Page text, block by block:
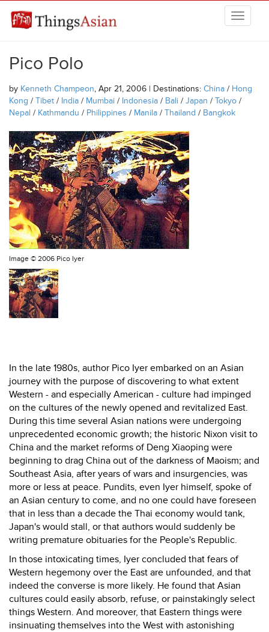
THINGSASIAN
Pico Polo
by Kenneth Champeon, Apr 21, 2006 | Destinations: China / Hong
Kong / Tibet / India / Mumbai / Indonesia / Bali / Japan / Tokyo /
Nepal / Kathmandu / Philippines / Manila / Thailand / Bangkok
Image © 2006 Pico Iyer
In the late 1980s, author Pico Iyer embarked on an Asian
journey with the purpose of discovering to what extent
Western - and especially American - culture had impinged
on the cultures of the newly opened and revitalized East.
During this time several Asian nations were undergoing
unprecedented economic growth; the historic Nixon visit to
China and the market reforms of Deng Xiaoping were
beginning to drag China out of the darkness of Maoism; and
Southeast Asia, after years of wars and insurgencies, was
more or less at peace. Pundits, even Iyer himself, spoke of
an Asian century to come, and no one could have foreseen
that in less than a decade the Thai economy would tank,
Japan's would stall, or that authors would suddenly be
writing premature obituaries for the People's Republic.
In those intoxicating times, Iyer concluded that fears of
Western hegemony over the East are unfounded, and that
indeed the converse is more likely. He found that Asian
cultures could easily absorb, refuse, or painstakingly select
things Western. And moreover, that Eastern things were
insinuating themselves into the West with astonishing